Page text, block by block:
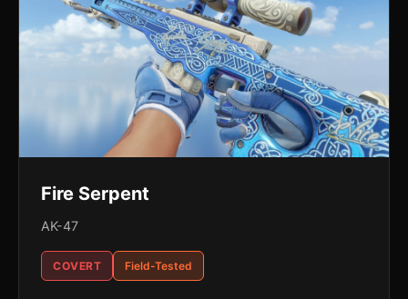
Fire Serpent
AK-47
COVERT Field-Tested